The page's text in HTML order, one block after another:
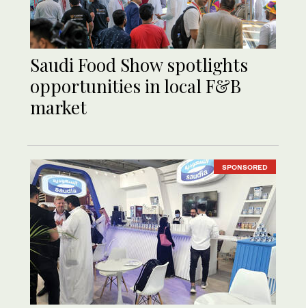
Saudi Food Show spotlights
opportunities in local F&B
market
SPONSORED